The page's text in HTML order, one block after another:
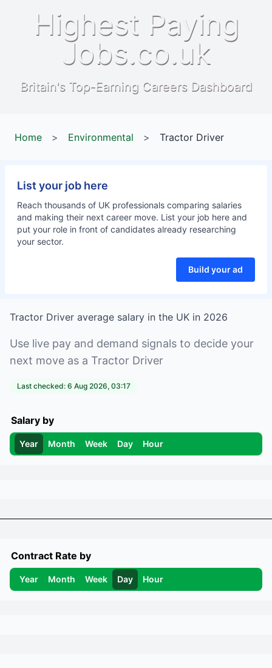
Highest Paying
Jobs.co.uk
Britain's Top-Earning Careers Dashboard
Home > Environmental > Tractor Driver
List your job here
Reach thousands of UK professionals comparing salaries
and making their next career move. List your job here and
put your role in front of candidates already researching
your sector.
Build your ad
Tractor Driver average salary in the UK in 2026
Use live pay and demand signals to decide your
next move as a Tractor Driver
Last checked: 6 Aug 2026, 03:17
Salary by
Year Month Week Day Hour
Contract Rate by
Year Month Week Day Hour